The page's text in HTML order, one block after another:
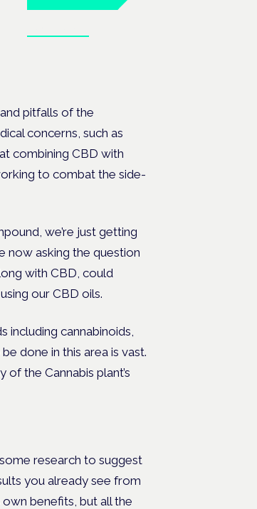
pitfalls of the
concerns, such as
combining CBD with
to combat the side-
we’re just getting
now asking the question
with CBD, could
our CBD oils.
including cannabinoids,
done in this area is vast.
the Cannabis plant’s
research to suggest
you already see from
benefits, but all the